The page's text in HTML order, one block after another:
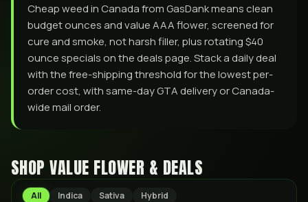
Cheap weed in Canada from GasDank means clean
budget ounces and value AAA flower, screened for
cure and smoke, not harsh filler, plus rotating $40
ounce specials on the deals page. Stack a daily deal
with the free-shipping threshold for the lowest per-
order cost, with same-day GTA delivery or Canada-
wide mail order.
SHOP VALUE FLOWER & DEALS
All Indica Sativa
Hybrid